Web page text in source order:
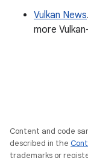
Vulkan News
more
Content and code
described in the
trademarks or